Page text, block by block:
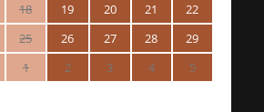
18 19 20 21
22
25 26 27 28
29
1 2 3 4 5